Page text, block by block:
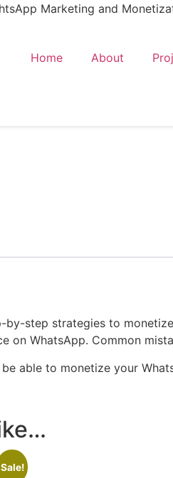
Home About
Marketing and
step strategies to
on WhatsApp. Common
able to monetize your
Sale!